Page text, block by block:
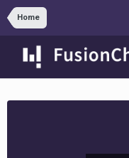
Home